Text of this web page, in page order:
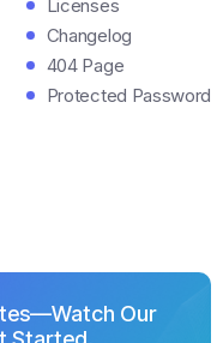
Licenses
Changelog
404 Page
Protected Password
Our